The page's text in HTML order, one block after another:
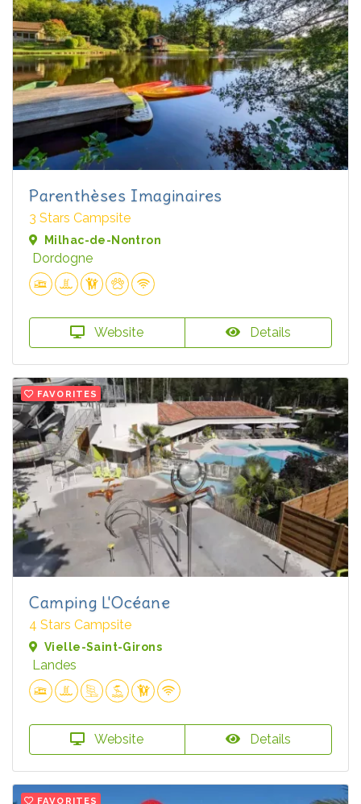
Parenthèses Imaginaires
3 Stars Campsite
Milhac-de-Nontron
Dordogne
Website Details
FAVORITES
Camping L'Océane
4 Stars Campsite
Vielle-Saint-Girons
Landes
Website Details
FAVORITES